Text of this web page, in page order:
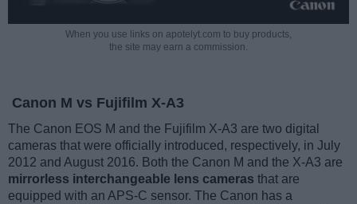
When you use links on apotelyt.com to buy products,
the site may earn a commission.
Canon M vs Fujifilm X-A3
The Canon EOS M and the Fujifilm X-A3 are two digital
cameras that were officially introduced, respectively, in July
2012 and August 2016. Both the Canon M and the X-A3 are
mirrorless interchangeable lens cameras that are
equipped with an APS-C sensor. The Canon has a